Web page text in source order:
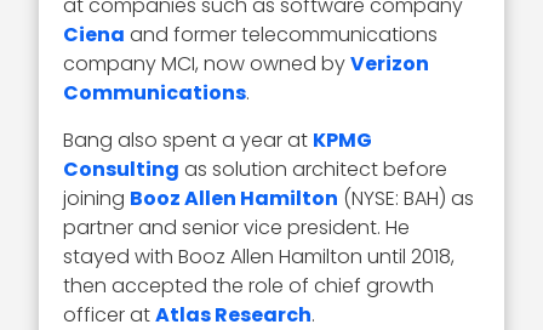
at companies such as software company
Ciena and former telecommunications
company MCI, now owned byVerizon
Communications.
Bang also spent a year at KPMG
Consulting as solution architect before
joining Booz Allen Hamilton (NYSE: BAH) as
partner and senior vice president. He
stayed with Booz Allen Hamilton until 2018,
then accepted the role of chief growth
officer atAtlas Research.